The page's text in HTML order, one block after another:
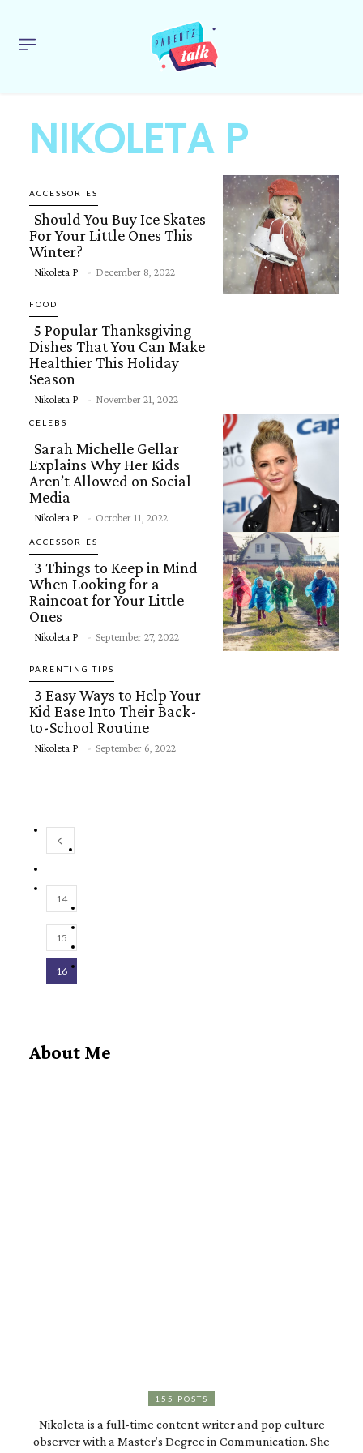
NIKOLETA P
ACCESSORIES
Section
Heading
Should You Buy Ice Skates
For Your Little Ones This
Winter?
Nikoleta P - December 8, 2022
FOOD
Section
Heading
5 Popular Thanksgiving
Dishes That You Can Make
Healthier This Holiday
Season
Nikoleta P - November 21, 2022
CELEBS
Section
Heading
Sarah Michelle Gellar
Explains Why Her Kids
Aren’t Allowed on Social
Media
Nikoleta P - October 11, 2022
ACCESSORIES
Section
3 Things to Keep in Mind
When Looking for a
Raincoat for Your Little
Ones
Nikoleta P - September 27, 2022
PARENTING TIPS
Section
3 Easy Ways to Help Your
Kid Ease Into Their Back-
to-School Routine
Nikoleta P - September 6, 2022
14
15
16
About Me
155 POSTS
Nikoleta is a full-time content writer and pop culture
observer with a Master’s Degree in Communication. She